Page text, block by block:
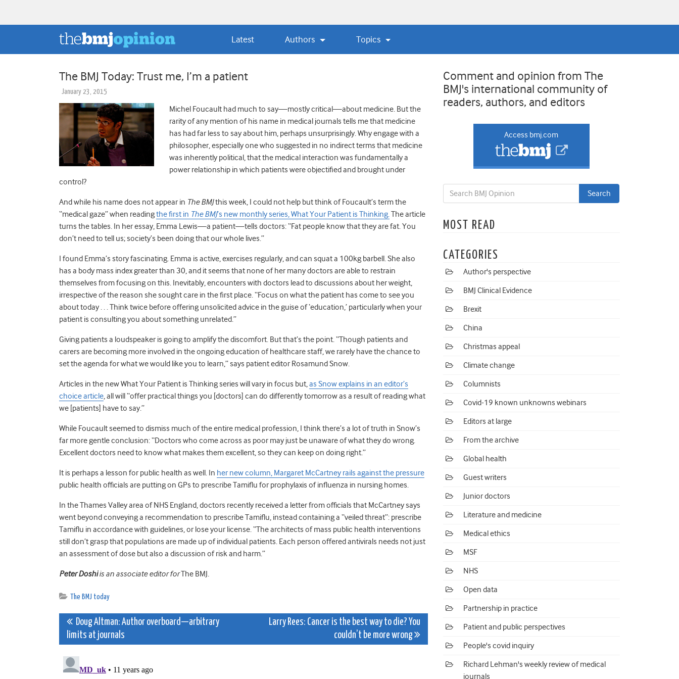
Latest Authors Topics
The BMJ Today: Trust me, I’m a patient
January 23, 2015
Michel Foucault had much to say—mostly critical—about medicine. But the
rarity of any mention of his name in medical journals tells me that medicine
has had far less to say about him, perhaps unsurprisingly. Why engage with a
philosopher, especially one who suggested in no indirect terms that medicine
was inherently political, that the medical interaction was fundamentally a
power relationship in which patients were objectified and brought under
control?
And while his name does not appear in The BMJthis week, I could not help but think of Foucault’s term the
“medical gaze” when readingthe first in The BMJ’s new monthly series, What Your Patient is Thinking.The article
turns the tables. In her essay, Emma Lewis—a patient—tells doctors: “Fat people know that they are fat. You
don’t need to tell us; society’s been doing that our whole lives.”
I found Emma’s story fascinating. Emma is active, exercises regularly, and can squat a 100kg barbell. She also
has a body mass index greater than 30, and it seems that none of her many doctors are able to restrain
themselves from focusing on this. Inevitably, encounters with doctors lead to discussions about her weight,
irrespective of the reason she sought care in the first place. “Focus on what the patient has come to see you
about today . . . Think twice before offering unsolicited advice in the guise of ‘education,’ particularly when your
patient is consulting you about something unrelated.”
Giving patients a loudspeaker is going to amplify the discomfort. But that’s the point. “Though patients and
carers are becoming more involved in the ongoing education of healthcare staff, we rarely have the chance to
set the agenda for what we would like you to learn,” says patient editor Rosamund Snow.
Articles in the new What Your Patient is Thinking series will vary in focus but,as Snow explains in an editor’s
choice article, all will “offer practical things you [doctors] can do differently tomorrow as a result of reading what
we [patients] have to say.”
While Foucault seemed to dismiss much of the entire medical profession, I think there’s a lot of truth in Snow’s
far more gentle conclusion: “Doctors who come across as poor may just be unaware of what they do wrong.
Excellent doctors need to know what makes them excellent, so they can keep on doing right.”
It is perhaps a lesson for public health as well. In her new column, Margaret McCartney rails against the pressure
public health officials are putting on GPs to prescribe Tamiflu for prophylaxis of influenza in nursing homes.
In the Thames Valley area of NHS England, doctors recently received a letter from officials that McCartney says
went beyond conveying a recommendation to prescribe Tamiflu, instead containing a “veiled threat”: prescribe
Tamiflu in accordance with guidelines, or lose your license. “The architects of mass public health interventions
still don’t grasp that populations are made up of individual patients. Each person offered antivirals needs not just
an assessment of dose but also a discussion of risk and harm.”
Peter Doshiis an associate editor forThe BMJ.
The BMJ today
Post
navigation
Doug Altman: Author overboard—arbitrary
limits at journals
Larry Rees: Cancer is the best way to die? You
couldn’t be more wrong
Comment and opinion from The
BMJ's international community of
readers, authors, and editors
Access bmj.com
MOST READ
CATEGORIES
Author's perspective
BMJ Clinical Evidence
Brexit
China
Christmas appeal
Climate change
Columnists
Covid-19 known unknowns webinars
Editors at large
From the archive
Global health
Guest writers
Junior doctors
Literature and medicine
Medical ethics
MSF
NHS
Open data
Partnership in practice
Patient and public perspectives
People's covid inquiry
Richard Lehman's weekly review of medical
journals